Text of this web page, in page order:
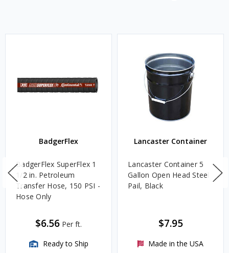
BadgerFlex
BadgerFlex SuperFlex 1
1/2 in. Petroleum
Transfer Hose, 150 PSI -
Hose Only
$6.56 Per ft.
Ready to Ship
Lancaster Container
Lancaster Container 5
Gallon Open Head Steel
Pail, Black
$7.95
Made in the USA